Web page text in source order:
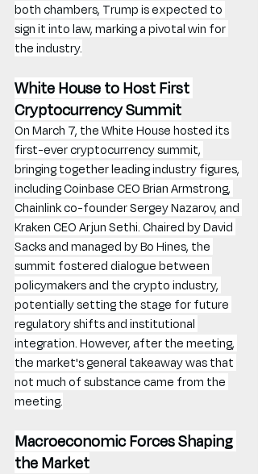
both chambers, Trump is expected to
sign it into law, marking a pivotal win for
the industry.
White House to Host First
Cryptocurrency Summit
On March 7, the White House hosted its
first-ever cryptocurrency summit,
bringing together leading industry figures,
including Coinbase CEO Brian Armstrong,
Chainlink co-founder Sergey Nazarov, and
Kraken CEO Arjun Sethi. Chaired by David
Sacks and managed by Bo Hines, the
summit fostered dialogue between
policymakers and the crypto industry,
potentially setting the stage for future
regulatory shifts and institutional
integration. However, after the meeting,
the market's general takeaway was that
not much of substance came from the
meeting.
Macroeconomic Forces Shaping
the Market